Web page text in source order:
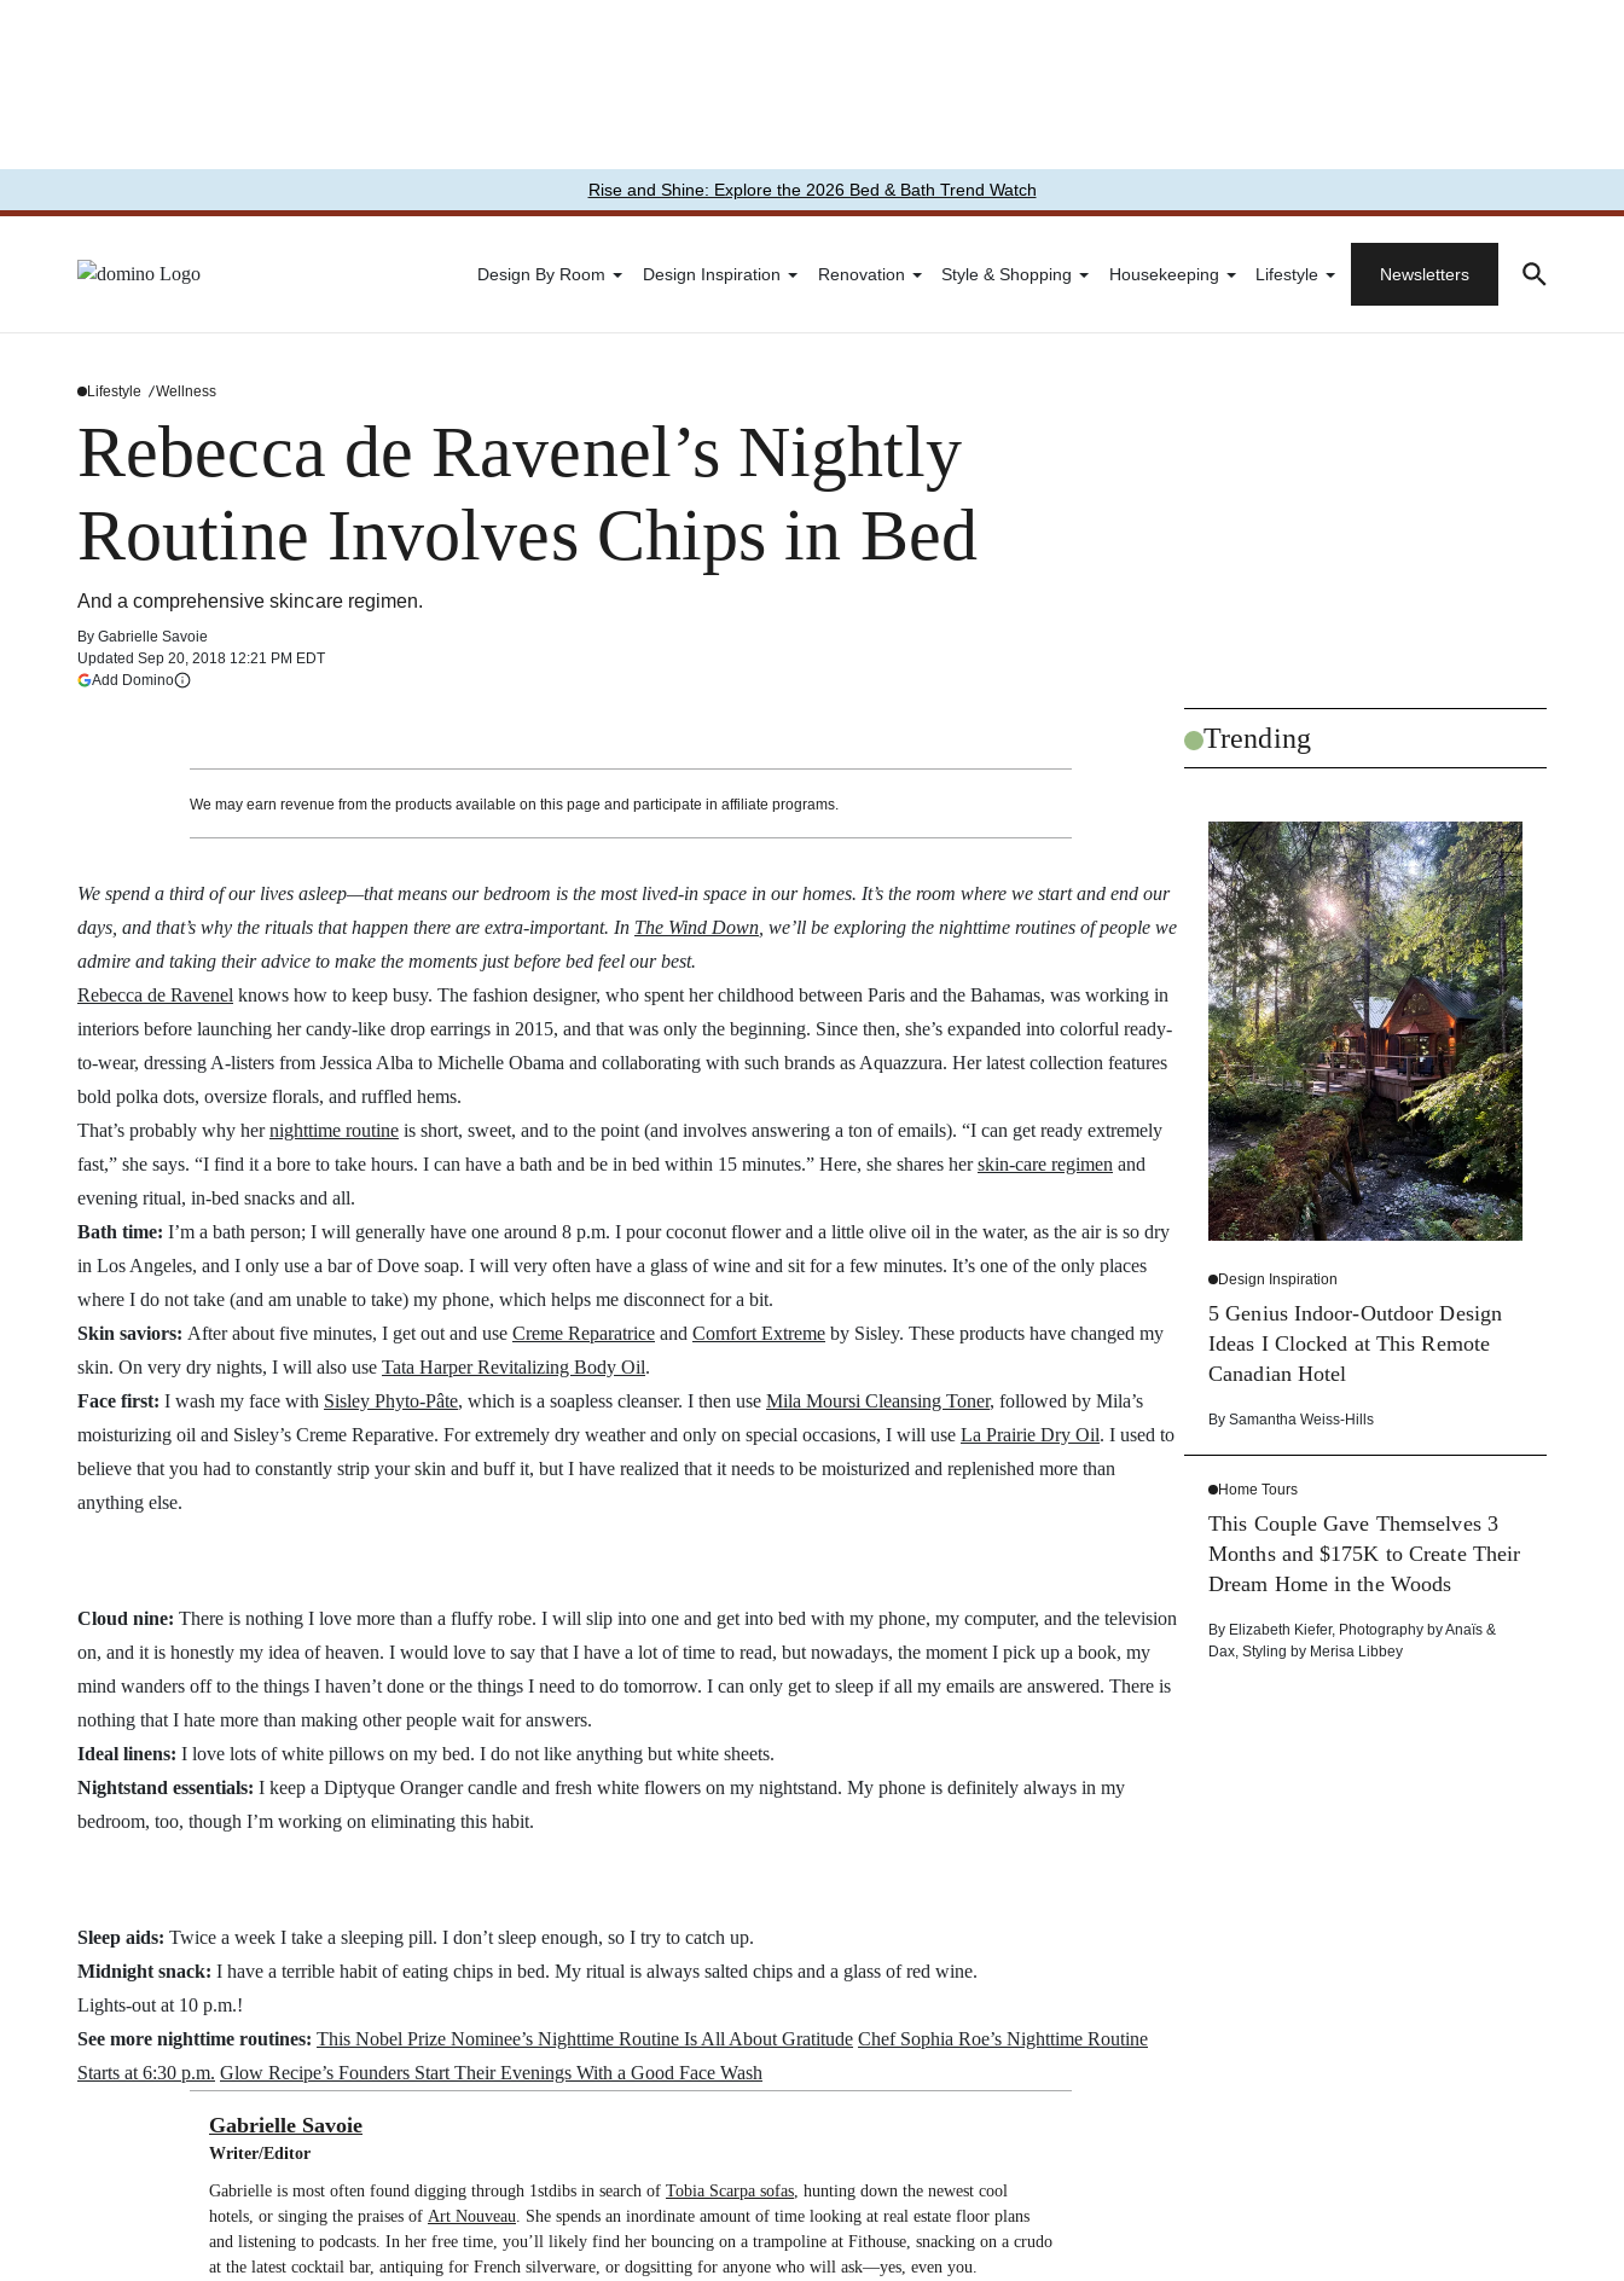
Rise and Shine: Explore the 2026 Bed & Bath Trend Watch
Design By Room Design Inspiration Renovation Style & Shopping Housekeeping Lifestyle Newsletters
Lifestyle Wellness
Rebecca de Ravenel’s Nightly
Routine Involves Chips in Bed
And a comprehensive skincare regimen.
By Gabrielle Savoie
Updated Sep 20, 2018 12:21 PM EDT
Add Domino(opens in a new tab)
We may earn revenue from the products available on this page and participate in affiliate programs.
We spend a third of our lives asleep—that means our bedroom is the most lived-in space in our homes. It’s the room where we start and end our
days, and that’s why the rituals that happen there are extra-important. In The Wind Down , we’ll be exploring the nighttime routines of people we
admire and taking their advice to make the moments just before bed feel our best.
Rebecca de Ravenel knows how to keep busy. The fashion designer, who spent her childhood between Paris and the Bahamas, was working in
interiors before launching her candy-like drop earrings in 2015, and that was only the beginning. Since then, she’s expanded into colorful ready-
to-wear, dressing A-listers from Jessica Alba to Michelle Obama and collaborating with such brands as Aquazzura. Her latest collection features
bold polka dots, oversize florals, and ruffled hems.
That’s probably why hernighttime routine is short, sweet, and to the point (and involves answering a ton of emails). “I can get ready extremely
fast,” she says. “I find it a bore to take hours. I can have a bath and be in bed within 15 minutes.” Here, she shares herskin-care regimen and
evening ritual, in-bed snacks and all.
Bath time: I’m a bath person; I will generally have one around 8 p.m. I pour coconut flower and a little olive oil in the water, as the air is so dry
in Los Angeles, and I only use a bar of Dove soap. I will very often have a glass of wine and sit for a few minutes. It’s one of the only places
where I do not take (and am unable to take) my phone, which helps me disconnect for a bit.
Skin saviors: After about five minutes, I get out and use Creme Reparatrice and Comfort Extreme by Sisley. These products have changed my
skin. On very dry nights, I will also use Tata Harper Revitalizing Body Oil.
Face first: I wash my face with Sisley Phyto-Pâte, which is a soapless cleanser. I then use Mila Moursi Cleansing Toner, followed by Mila’s
moisturizing oil and Sisley’s Creme Reparative. For extremely dry weather and only on special occasions, I will use La Prairie Dry Oil. I used to
believe that you had to constantly strip your skin and buff it, but I have realized that it needs to be moisturized and replenished more than
anything else.
Cloud nine: There is nothing I love more than a fluffy robe. I will slip into one and get into bed with my phone, my computer, and the television
on, and it is honestly my idea of heaven. I would love to say that I have a lot of time to read, but nowadays, the moment I pick up a book, my
mind wanders off to the things I haven’t done or the things I need to do tomorrow. I can only get to sleep if all my emails are answered. There is
nothing that I hate more than making other people wait for answers.
Ideal linens: I love lots of white pillows on my bed. I do not like anything but white sheets.
Nightstand essentials: I keep a Diptyque Oranger candle and fresh white flowers on my nightstand. My phone is definitely always in my
bedroom, too, though I’m working on eliminating this habit.
Sleep aids: Twice a week I take a sleeping pill. I don’t sleep enough, so I try to catch up.
Midnight snack: I have a terrible habit of eating chips in bed. My ritual is always salted chips and a glass of red wine.
Lights-out at 10 p.m.!
See more nighttime routines: This Nobel Prize Nominee’s Nighttime Routine Is All About Gratitude Chef Sophia Roe’s Nighttime Routine
Starts at 6:30 p.m. Glow Recipe’s Founders Start Their Evenings With a Good Face Wash
Gabrielle Savoie
Writer/Editor
Gabrielle is most often found digging through 1stdibs in search of Tobia Scarpa sofas, hunting down the newest cool
hotels, or singing the praises of Art Nouveau. She spends an inordinate amount of time looking at real estate floor plans
and listening to podcasts. In her free time, you’ll likely find her bouncing on a trampoline at Fithouse, snacking on a crudo
at the latest cocktail bar, antiquing for French silverware, or dogsitting for anyone who will ask—yes, even you.
Trending
Design Inspiration
5 Genius Indoor-Outdoor Design
Ideas I Clocked at This Remote
Canadian Hotel
By Samantha Weiss-Hills
Home Tours
This Couple Gave Themselves 3
Months and $175K to Create Their
Dream Home in the Woods
By Elizabeth Kiefer, Photography byAnaïs &
Dax Styling by Merisa Libbey